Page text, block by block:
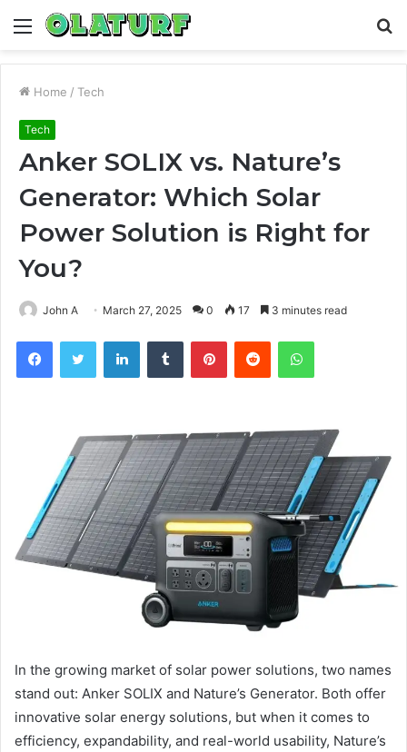
Menu
Home / Tech
Tech
Anker SOLIX vs. Nature’s
Generator: Which Solar
Power Solution is Right for
You?
John A March 27, 2025 0 17 3 minutes read
FacebookTwitter LinkedInTumblr PinterestReddit WhatsApp
In the growing market of solar power solutions, two names
stand out: Anker SOLIX and Nature’s Generator. Both offer
innovative solar energy solutions, but when it comes to
efficiency, expandability, and real-world usability, Nature’s